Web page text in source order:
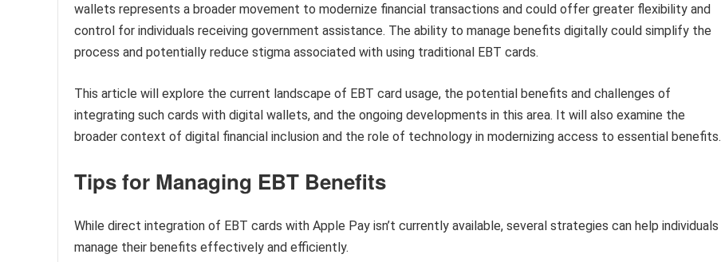
wallets represents a broader movement to modernize financial transactions and could offer greater flexibility and
control for individuals receiving government assistance. The ability to manage benefits digitally could simplify the
process and potentially reduce stigma associated with using traditional EBT cards.
This article will explore the current landscape of EBT card usage, the potential benefits and challenges of
integrating such cards with digital wallets, and the ongoing developments in this area. It will also examine the
broader context of digital financial inclusion and the role of technology in modernizing access to essential benefits.
Tips for Managing EBT Benefits
While direct integration of EBT cards with Apple Pay isn’t currently available, several strategies can help individuals
manage their benefits effectively and efficiently.